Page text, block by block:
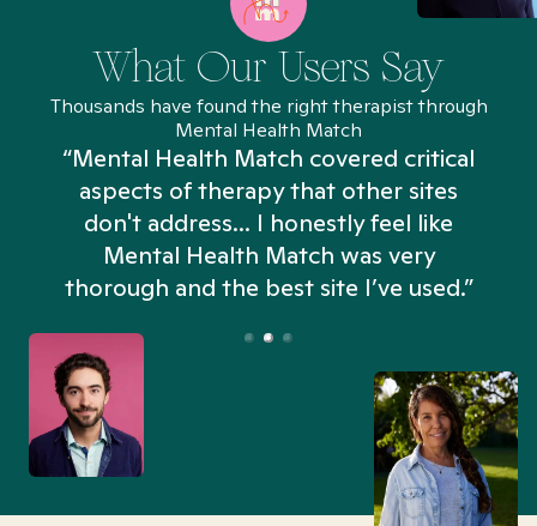
What Our Users Say
Thousands have found the right therapist through
Mental Health Match
“Mental Health Match covered critical
aspects of therapy that other sites
don't address... I honestly feel like
Mental Health Match was very
thorough and the best site I’ve used.”